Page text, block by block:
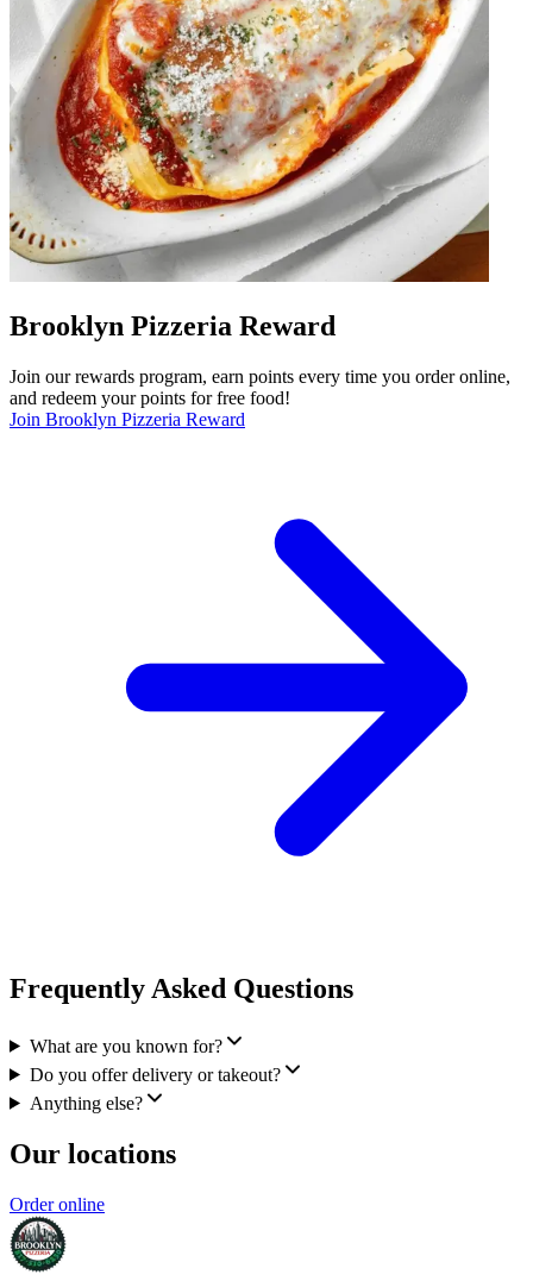
Brooklyn Pizzeria Reward
Join our rewards program, earn points every time you order online,
and redeem your points for free food!
Join Brooklyn Pizzeria Reward
Frequently Asked Questions
What are you known for?
Do you offer delivery or takeout?
Anything else?
Our locations
Order online